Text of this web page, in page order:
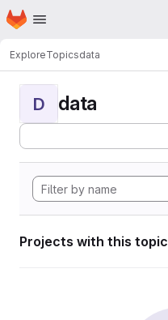
Skip to main content
Homepage
ExploreTopicsdata
D data
Projects with this topic